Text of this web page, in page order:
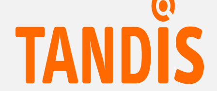
Hate Crime Report
Racist and xenophobic hate crime
Anti-Roma hate crime